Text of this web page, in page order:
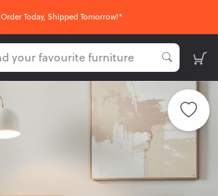
Order Today, Shipped Tomorrow!*